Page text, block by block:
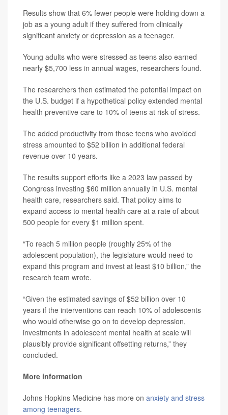
Results show that 6% fewer people were holding down a
job as a young adult if they suffered from clinically
significant anxiety or depression as a teenager.
Young adults who were stressed as teens also earned
nearly $5,700 less in annual wages, researchers found.
The researchers then estimated the potential impact on
the U.S. budget if a hypothetical policy extended mental
health preventive care to 10% of teens at risk of stress.
The added productivity from those teens who avoided
stress amounted to $52 billion in additional federal
revenue over 10 years.
The results support efforts like a 2023 law passed by
Congress investing $60 million annually in U.S. mental
health care, researchers said. That policy aims to
expand access to mental health care at a rate of about
500 people for every $1 million spent.
“To reach 5 million people (roughly 25% of the
adolescent population), the legislature would need to
expand this program and invest at least $10 billion,” the
research team wrote.
“Given the estimated savings of $52 billion over 10
years if the interventions can reach 10% of adolescents
who would otherwise go on to develop depression,
investments in adolescent mental health at scale will
plausibly provide significant offsetting returns,” they
concluded.
More information
Johns Hopkins Medicine has more on anxiety and stress
among teenagers.